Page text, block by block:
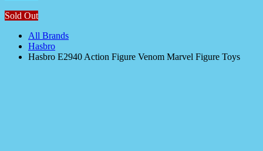
Sold Out
All Brands
Hasbro
Hasbro E2940 Action Figure Venom Marvel Figure Toys